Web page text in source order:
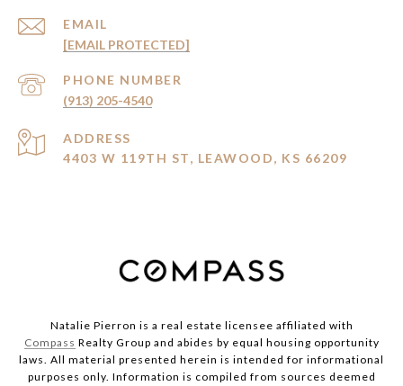
EMAIL
[EMAIL PROTECTED]
PHONE NUMBER
(913) 205-4540
ADDRESS
4403 W 119TH ST, LEAWOOD, KS 66209
Natalie Pierron is a real estate licensee affiliated with
Compass Realty Group and abides by equal housing opportunity
laws. All material presented herein is intended for informational
purposes only. Information is compiled from sources deemed